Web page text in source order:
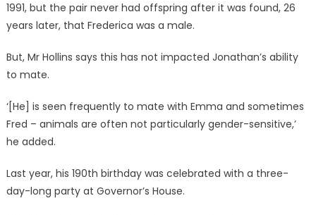
1991, but the pair never had offspring after it was found, 26
years later, that Frederica was a male.
But, Mr Hollins says this has not impacted Jonathan’s ability
to mate.
‘[He] is seen frequently to mate with Emma and sometimes
Fred – animals are often not particularly gender-sensitive,’
he added.
Last year, his 190th birthday was celebrated with a three-
day-long party at Governor’s House.